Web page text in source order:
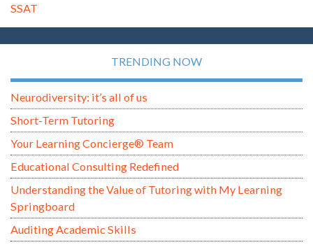
SSAT
TRENDING NOW
Neurodiversity: it’s all of us
Short-Term Tutoring
Your Learning Concierge® Team
Educational Consulting Redefined
Understanding the Value of Tutoring with My Learning
Springboard
Auditing Academic Skills